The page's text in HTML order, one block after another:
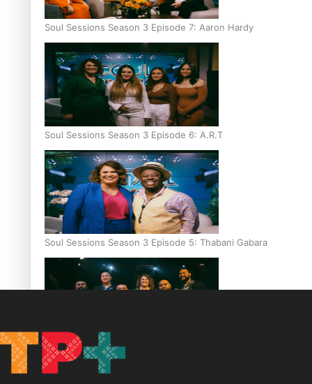
Soul Sessions Season 3 Episode 7: Aaron Hardy
Soul Sessions Season 3 Episode 6: A.R.T
Soul Sessions Season 3 Episode 5: Thabani Gabara
Soul Sessions Season 3: Whakaria Mai by The Shades ft
Sara-Jane